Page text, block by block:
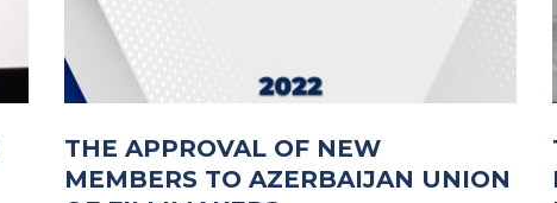
THE APPROVAL OF NEW
MEMBERS TO AZERBAIJAN UNION